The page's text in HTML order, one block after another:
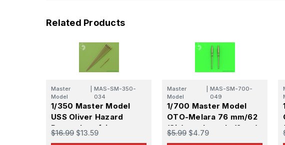
Related Products
Master
Model
MAS-SM-350-
034
1/350 Master Model
USS Oliver Hazard
Perry class frigate -
aerials & OTO-Melara
$16.99 $13.59
Master
Model
MAS-SM-700-
049
1/700 Master Model
OTO-Melara 76 mm/62
(3in) gun barrels (2pcs)
- Used on OHP class
$5.99 $4.79